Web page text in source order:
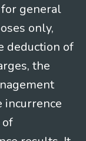
general
only,
deduction of
the
incurrence